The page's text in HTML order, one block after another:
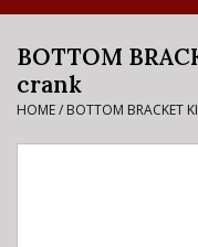
Bike Rental Info
Brake Pad Bedding In
Process
BOTTOM
crank
HOME/ BOTTOM BRACKET